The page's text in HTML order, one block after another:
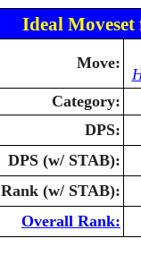
Ideal
Move:
Category:
DPS:
DPS (w/ STAB):
Rank (w/ STAB):
Overall Rank: